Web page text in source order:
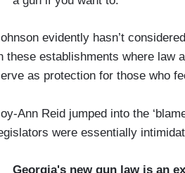
evidently hasn’t
these establishments where law
as protection for those who
Ann Reid jumped into the
were essentially
Georgia's new gun law is an